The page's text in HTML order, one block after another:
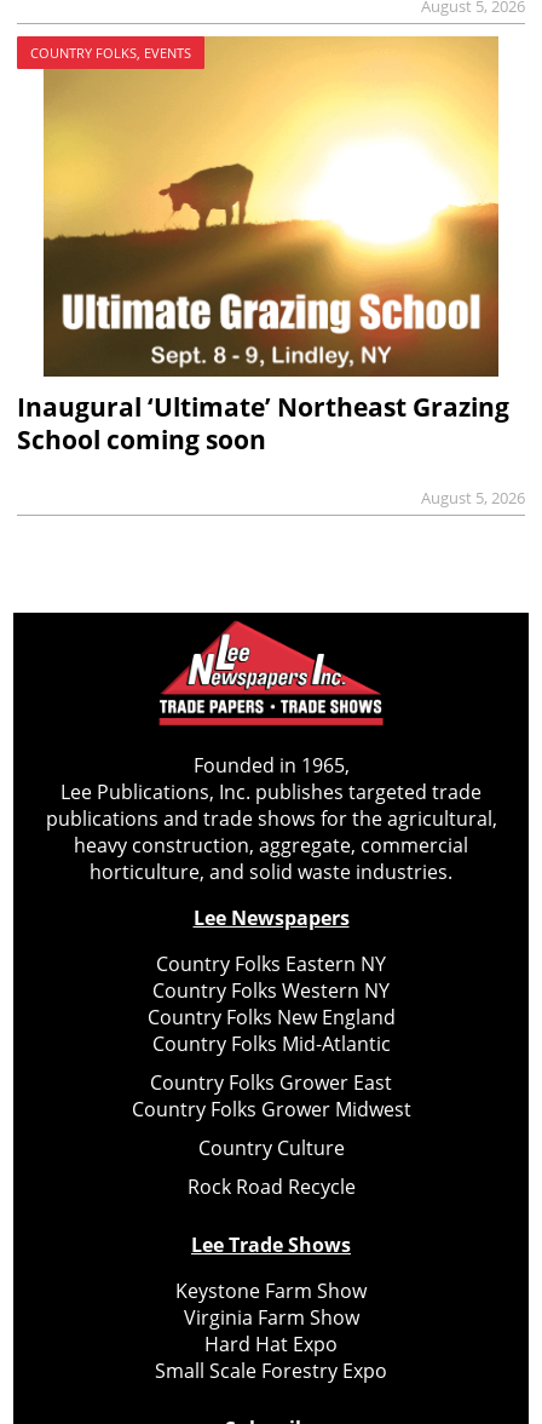
August 5, 2026
COUNTRY FOLKS, EVENTS
Inaugural ‘Ultimate’ Northeast Grazing
School coming soon
August 5, 2026
Founded in 1965,
Lee Publications, Inc. publishes targeted trade
publications and trade shows for the agricultural,
heavy construction, aggregate, commercial
horticulture, and solid waste industries.
Lee Newspapers
Country Folks Eastern NY
Country Folks Western NY
Country Folks New England
Country Folks Mid-Atlantic
Country Folks Grower East
Country Folks Grower Midwest
Country Culture
Rock Road Recycle
Lee Trade Shows
Keystone Farm Show
Virginia Farm Show
Hard Hat Expo
Small Scale Forestry Expo